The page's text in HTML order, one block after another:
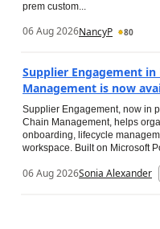
prem custom...
06 Aug 2026NancyP 80
Supplier Engagement in
Management is now
Supplier Engagement, now in
Chain Management, helps
onboarding, lifecycle
workspace. Built on Microsoft
06 Aug 2026Sonia Alexander